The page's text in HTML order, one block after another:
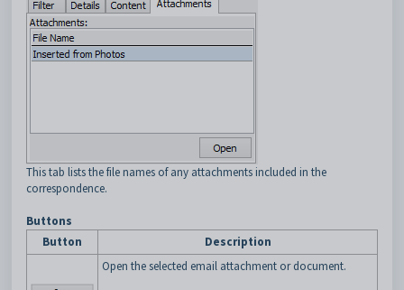
This tab lists the file names of any attachments included in the
correspondence.
Buttons
Button
Description
Open the selected email attachment or document.